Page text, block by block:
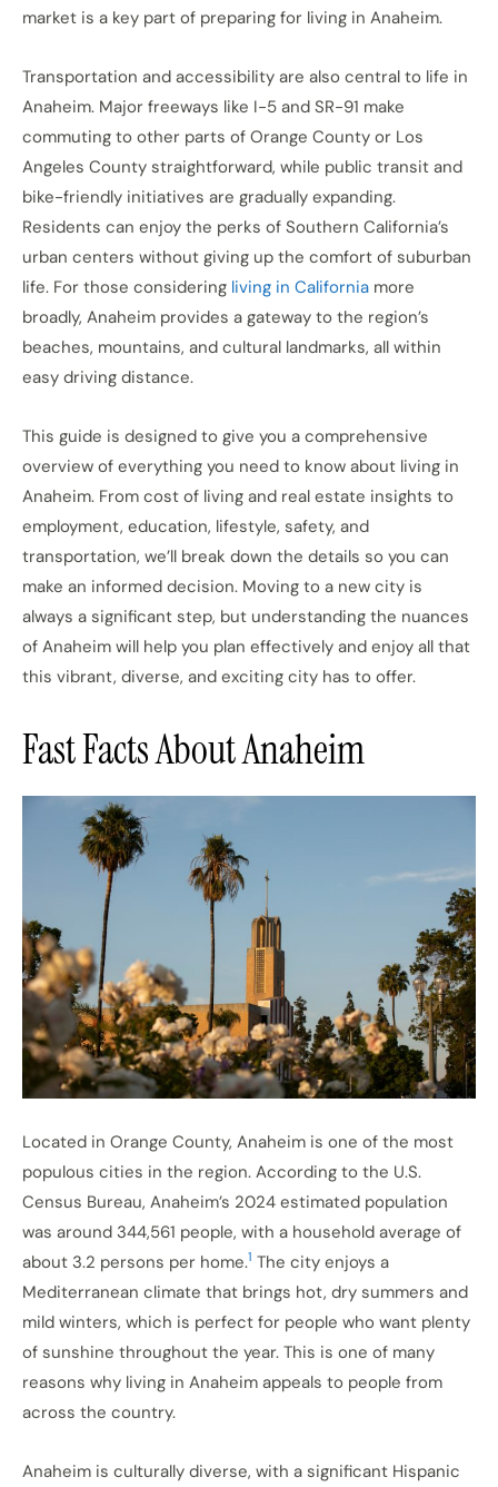
market is a key part of preparing for living in Anaheim.
Transportation and accessibility are also central to life in
Anaheim. Major freeways like I-5 and SR-91 make
commuting to other parts of Orange County or Los
Angeles County straightforward, while public transit and
bike-friendly initiatives are gradually expanding.
Residents can enjoy the perks of Southern California’s
urban centers without giving up the comfort of suburban
life. For those considering living in California more
broadly, Anaheim provides a gateway to the region’s
beaches, mountains, and cultural landmarks, all within
easy driving distance.
This guide is designed to give you a comprehensive
overview of everything you need to know about living in
Anaheim. From cost of living and real estate insights to
employment, education, lifestyle, safety, and
transportation, we’ll break down the details so you can
make an informed decision. Moving to a new city is
always a significant step, but understanding the nuances
of Anaheim will help you plan effectively and enjoy all that
this vibrant, diverse, and exciting city has to offer.
Fast Facts About Anaheim
Located in Orange County, Anaheim is one of the most
populous cities in the region. According to the U.S.
Census Bureau, Anaheim’s 2024 estimated population
was around 344,561 people, with a household average of
about 3.2 persons per home.1 The city enjoys a
Mediterranean climate that brings hot, dry summers and
mild winters, which is perfect for people who want plenty
of sunshine throughout the year. This is one of many
reasons why living in Anaheim appeals to people from
across the country.
Anaheim is culturally diverse, with a significant Hispanic